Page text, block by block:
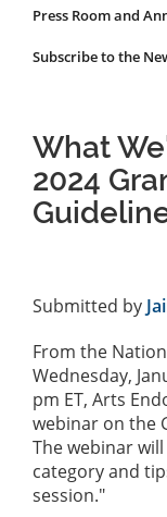
Press Room and
Subscribe to the
What
2024
Submitted by
From the
Wednesday,
pm ET, Arts
webinar on the
The webinar
category and
session."